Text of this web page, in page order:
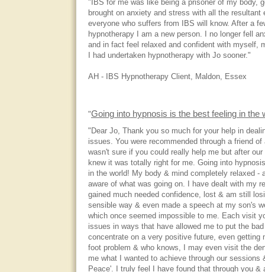
"IBS for me was like being a prisoner of my body,
brought on anxiety and stress with all the resultant
everyone who suffers from IBS will know. After a
hypnotherapy I am a new person. I no longer fell
and in fact feel relaxed and confident with myself,
I had undertaken hypnotherapy with Jo sooner."
AH - IBS Hypnotherapy Client, Maldon, Essex
"Going into hypnosis is the best feeling in the
"Dear Jo, Thank you so much for your help in
issues. You were recommended through a friend
wasn't sure if you could really help me but after
knew it was totally right for me. Going into
in the world! My body & mind completely relaxed -
aware of what was going on. I have dealt with my
gained much needed confidence, lost & am still
sensible way & even made a speech at my son's
which once seemed impossible to me. Each visit
issues in ways that have allowed me to put the
concentrate on a very positive future, even getting
foot problem & who knows, I may even visit the
me what I wanted to achieve through our sessions
Peace'. I truly feel I have found that through you &